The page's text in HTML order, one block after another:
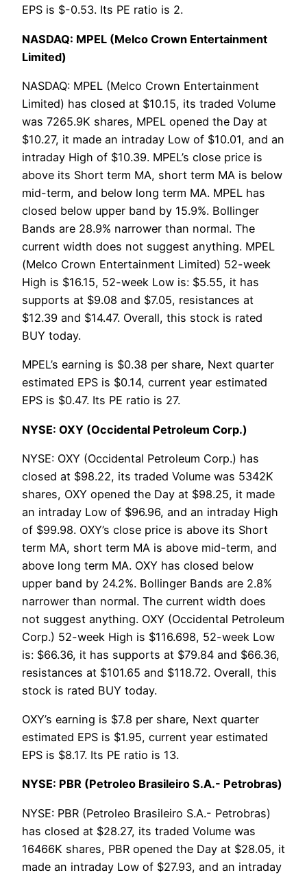
EPS is $-0.53. Its PE ratio is 2.
NASDAQ: MPEL (Melco Crown Entertainment
Limited)
NASDAQ: MPEL (Melco Crown Entertainment
Limited) has closed at $10.15, its traded Volume
was 7265.9K shares, MPEL opened the Day at
$10.27, it made an intraday Low of $10.01, and an
intraday High of $10.39. MPEL’s close price is
above its Short term MA, short term MA is below
mid-term, and below long term MA. MPEL has
closed below upper band by 15.9%. Bollinger
Bands are 28.9% narrower than normal. The
current width does not suggest anything. MPEL
(Melco Crown Entertainment Limited) 52-week
High is $16.15, 52-week Low is: $5.55, it has
supports at $9.08 and $7.05, resistances at
$12.39 and $14.47. Overall, this stock is rated
BUY today.
MPEL’s earning is $0.38 per share, Next quarter
estimated EPS is $0.14, current year estimated
EPS is $0.47. Its PE ratio is 27.
NYSE: OXY (Occidental Petroleum Corp.)
NYSE: OXY (Occidental Petroleum Corp.) has
closed at $98.22, its traded Volume was 5342K
shares, OXY opened the Day at $98.25, it made
an intraday Low of $96.96, and an intraday High
of $99.98. OXY’s close price is above its Short
term MA, short term MA is above mid-term, and
above long term MA. OXY has closed below
upper band by 24.2%. Bollinger Bands are 2.8%
narrower than normal. The current width does
not suggest anything. OXY (Occidental Petroleum
Corp.) 52-week High is $116.698, 52-week Low
is: $66.36, it has supports at $79.84 and $66.36,
resistances at $101.65 and $118.72. Overall, this
stock is rated BUY today.
OXY’s earning is $7.8 per share, Next quarter
estimated EPS is $1.95, current year estimated
EPS is $8.17. Its PE ratio is 13.
NYSE: PBR (Petroleo Brasileiro S.A.- Petrobras)
NYSE: PBR (Petroleo Brasileiro S.A.- Petrobras)
has closed at $28.27, its traded Volume was
16466K shares, PBR opened the Day at $28.05, it
made an intraday Low of $27.93, and an intraday